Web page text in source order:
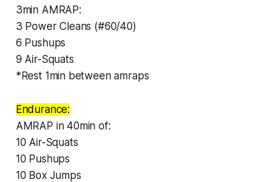
3min AMRAP:
3 Power Cleans (#60/40)
6 Pushups
9 Air-Squats
*Rest 1min between amraps
Endurance:
AMRAP in 40min of:
10 Air-Squats
10 Pushups
10 Box Jumps